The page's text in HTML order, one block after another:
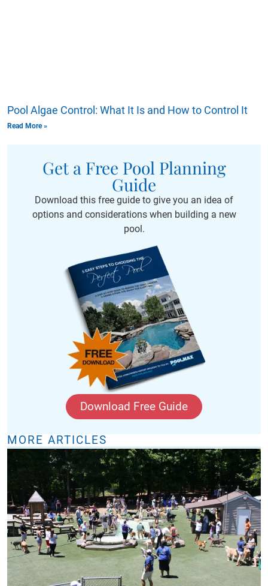
Pool Algae Control: What It Is and How to Control It
Read More »
Get a Free Pool Planning
Guide
Download this free guide to give you an idea of
options and considerations when building a new
pool.
Download Free Guide
MORE ARTICLES